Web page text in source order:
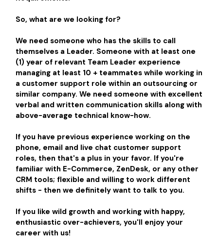
So, what are we looking for?
We need someone who has the skills to call
themselves a Leader. Someone with at least one
(1) year of relevant Team Leader experience
managing at least 10 + teammates while working in
a customer support role within an outsourcing or
similar company. We need someone with excellent
verbal and written communication skills along with
above-average technical know-how.
If you have previous experience working on the
phone, email and live chat customer support
roles, then that's a plus in your favor. If you're
familiar with E-Commerce, ZenDesk, or any other
CRM tools; flexible and willing to work different
shifts - then we definitely want to talk to you.
If you like wild growth and working with happy,
enthusiastic over-achievers, you'll enjoy your
career with us!